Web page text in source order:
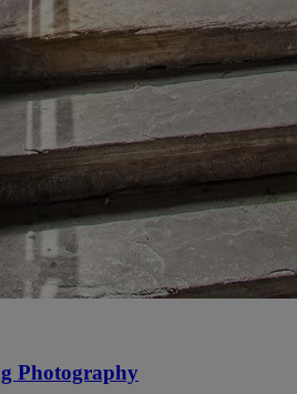
Photography